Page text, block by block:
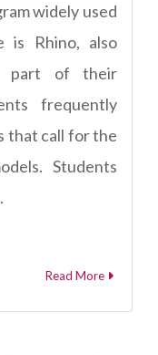
widely used
Rhino, also
part of their
frequently
that call for the
Students
Read More